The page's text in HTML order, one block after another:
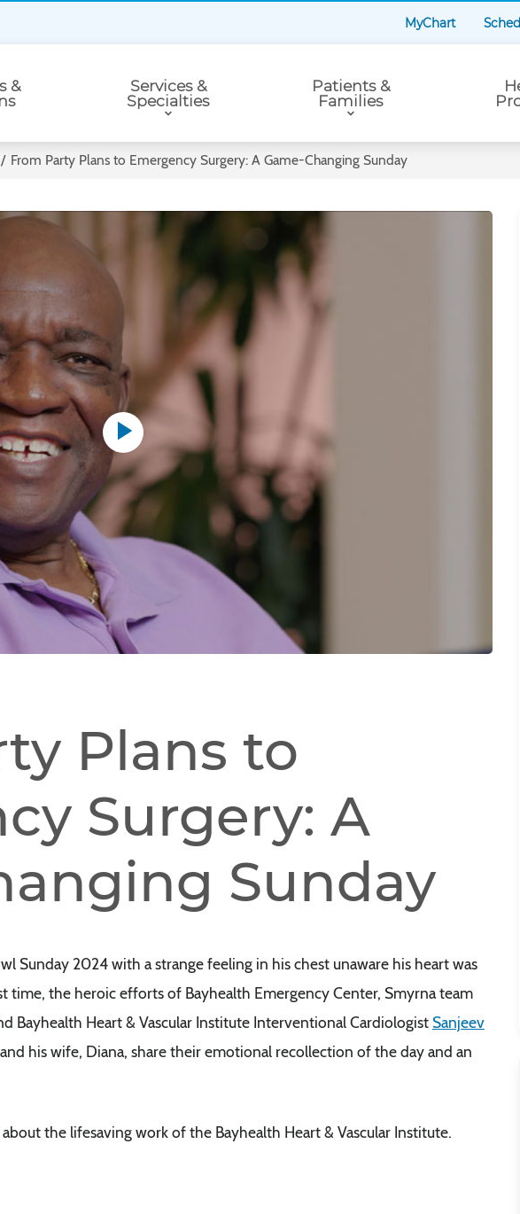
MyChart
&
Services &
Specialties
Patients &
Families
/ From Party Plans to Emergency Surgery: A Game-Changing Sunday
Play
button
Plans to
Surgery: A
Sunday
Sunday 2024 with a strange feeling in his chest unaware his heart was
time, the heroic efforts of Bayhealth Emergency Center, Smyrna team
Bayhealth Heart & Vascular Institute Interventional Cardiologist Sanjeev
his wife, Diana, share their emotional recollection of the day and an
the lifesaving work of the Bayhealth Heart & Vascular Institute.